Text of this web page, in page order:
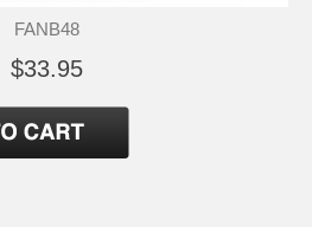
FANB48
$33.95